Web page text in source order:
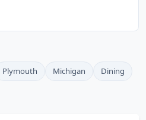
Plymouth Michigan
Dining